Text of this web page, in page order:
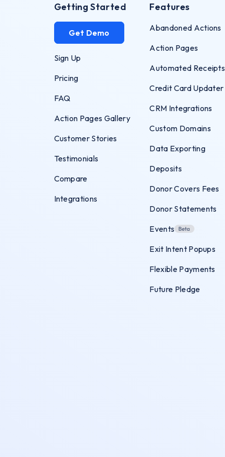
Getting Started
Get Demo
Sign Up
Pricing
FAQ
Action Pages Gallery
Customer Stories
Testimonials
Compare
Integrations
Features
Abandoned Actions
Action Pages
Automated Receipts
Credit Card Updater
CRM Integrations
Custom Domains
Data Exporting
Deposits
Donor Covers Fees
Donor Statements
Events
Exit Intent Popups
Flexible Payments
Future Pledge